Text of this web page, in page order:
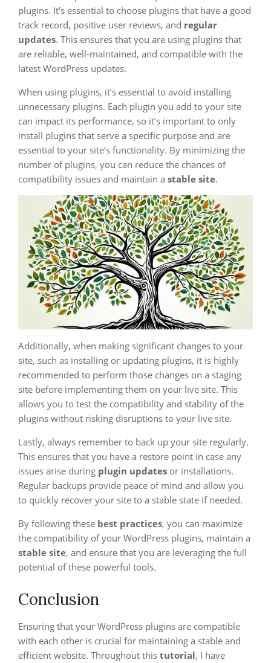
plugins. It’s essential to choose plugins that have a good
track record, positive user reviews, and regular
updates. This ensures that you are using plugins that
are reliable, well-maintained, and compatible with the
latest WordPress updates.
When using plugins, it’s essential to avoid installing
unnecessary plugins. Each plugin you add to your site
can impact its performance, so it’s important to only
install plugins that serve a specific purpose and are
essential to your site’s functionality. By minimizing the
number of plugins, you can reduce the chances of
compatibility issues and maintain a stable site.
Additionally, when making significant changes to your
site, such as installing or updating plugins, it is highly
recommended to perform those changes on a staging
site before implementing them on your live site. This
allows you to test the compatibility and stability of the
plugins without risking disruptions to your live site.
Lastly, always remember to back up your site regularly.
This ensures that you have a restore point in case any
issues arise during plugin updates or installations.
Regular backups provide peace of mind and allow you
to quickly recover your site to a stable state if needed.
By following these best practices, you can maximize
the compatibility of your WordPress plugins, maintain a
stable site, and ensure that you are leveraging the full
potential of these powerful tools.
Conclusion
Ensuring that your WordPress plugins are compatible
with each other is crucial for maintaining a stable and
efficient website. Throughout this tutorial, I have